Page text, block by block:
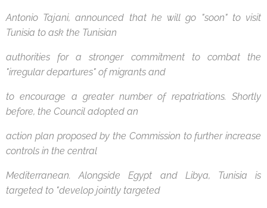
Antonio Tajani, announced that he will go "soon" to visit
Tunisia to ask the Tunisian
authorities for a stronger commitment to combat the
"irregular departures" of migrants and
to encourage a greater number of repatriations. Shortly
before, the Council adopted an
action plan proposed by the Commission to further increase
controls in the central
Mediterranean. Alongside Egypt and Libya, Tunisia is
targeted to "develop jointly targeted